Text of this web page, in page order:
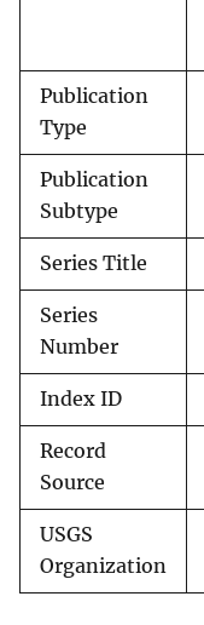
Publication
Type
Publication
Subtype
Series Title
Series
Number
Index ID
Record
Source
USGS
Organization